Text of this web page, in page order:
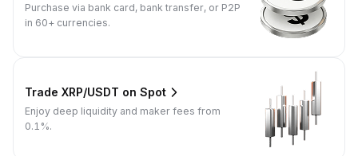
Purchase via bank card, bank transfer, or P2P
in 60+ currencies.
Trade XRP/USDT on Spot
Enjoy deep liquidity and maker fees from
0.1%.